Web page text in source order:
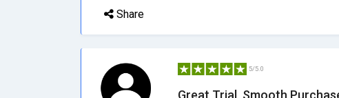
Share
5/5.0
Great Trial, Smooth